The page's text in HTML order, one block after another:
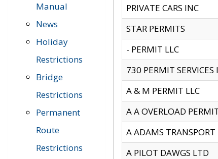
Manual
News
Holiday
Restrictions
Bridge
Restrictions
Permanent
Route
Restrictions
PRIVATE CARS INC
STAR PERMITS
- PERMIT LLC
730 PERMIT SERVICES
A & M PERMIT LLC
A A OVERLOAD
A ADAMS TRANSPORT
A PILOT DAWGS LTD